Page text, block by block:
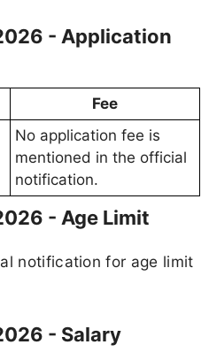
- Application
Fee
No application fee is
mentioned in the official
notification.
- Age Limit
notification for age limit
- Salary